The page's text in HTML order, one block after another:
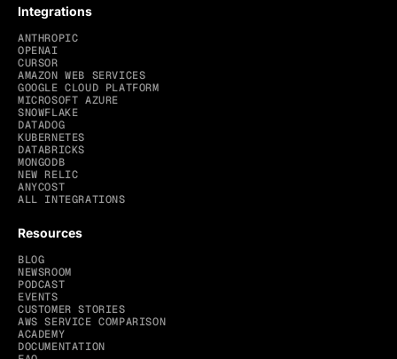
Integrations
ANTHROPIC
OPENAI
CURSOR
AMAZON WEB SERVICES
GOOGLE CLOUD PLATFORM
MICROSOFT AZURE
SNOWFLAKE
DATADOG
KUBERNETES
DATABRICKS
MONGODB
NEW RELIC
ANYCOST
ALL INTEGRATIONS
Resources
BLOG
NEWSROOM
PODCAST
EVENTS
CUSTOMER STORIES
AWS SERVICE COMPARISON
ACADEMY
DOCUMENTATION